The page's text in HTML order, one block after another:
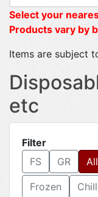
Select your
Products vary by
Items are subject
etc
Filter
FS
GR All
Frozen